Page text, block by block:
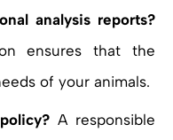
analysis reports?
ensures that the
of your animals.
A responsible